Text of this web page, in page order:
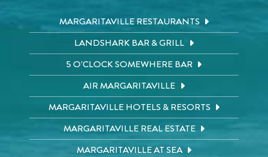
MARGARITAVILLE RESTAURANTS
LANDSHARK BAR & GRILL
5 O'CLOCK SOMEWHERE BAR
AIR MARGARITAVILLE
MARGARITAVILLE HOTELS & RESORTS
MARGARITAVILLE REAL ESTATE
MARGARITAVILLE AT SEA